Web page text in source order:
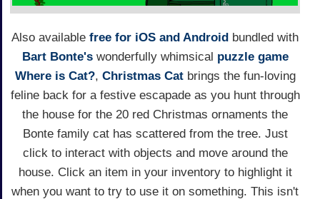
Also available free for iOS and Android bundled with
Bart Bonte'swonderfully whimsical puzzle game
Where is Cat?, Christmas Catbrings the fun-loving
feline back for a festive escapade as you hunt through
the house for the 20 red Christmas ornaments the
Bonte family cat has scattered from the tree. Just
click to interact with objects and move around the
house. Click an item in your inventory to highlight it
when you want to try to use it on something. This isn't